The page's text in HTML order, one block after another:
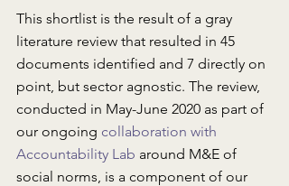
This shortlist is the result of a gray
literature review that resulted in 45
documents identified and 7 directly on
point, but sector agnostic. The review,
conducted in May-June 2020 as part of
our ongoing collaboration with
Accountability Lab around M&E of
social norms, is a component of our